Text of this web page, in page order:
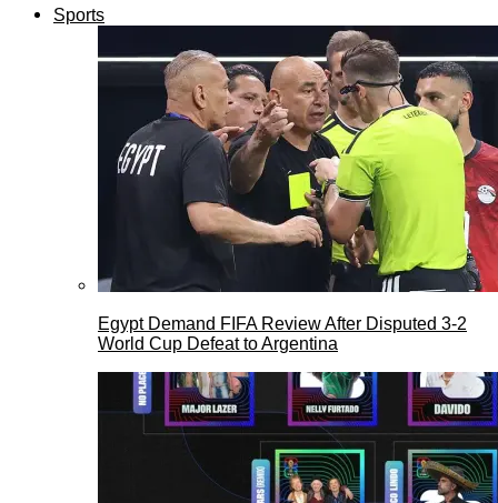
Sports
Egypt Demand FIFA Review After Disputed 3-2
World Cup Defeat to Argentina